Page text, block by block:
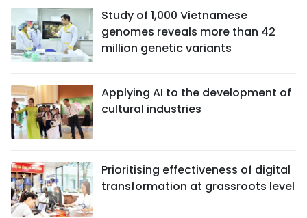
Study of 1,000 Vietnamese
genomes reveals more than 42
million genetic variants
Applying AI to the development of
cultural industries
Prioritising effectiveness of digital
transformation at grassroots level